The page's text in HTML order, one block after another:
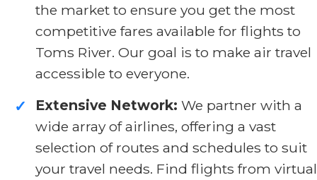
the market to ensure you get the most
competitive fares available for flights to
Toms River. Our goal is to make air travel
accessible to everyone.
✓ Extensive Network: We partner with a
wide array of airlines, offering a vast
selection of routes and schedules to suit
your travel needs. Find flights from